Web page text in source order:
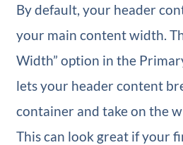
By default, your header
your main content width.
Width” option in the
lets your header content
container and take on the
This can look great if your